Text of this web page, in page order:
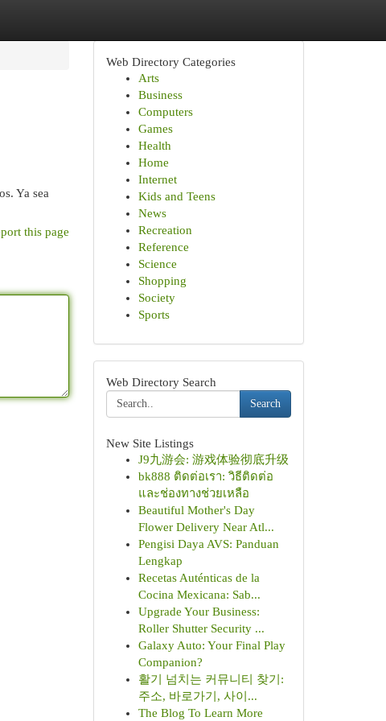
Ya sea
this page
Web Directory Categories
Arts
Business
Computers
Games
Health
Home
Internet
Kids and Teens
News
Recreation
Reference
Science
Shopping
Society
Sports
Web Directory Search
Search
New Site Listings
J9九游会: 游戏体验彻底升级
bk888 ติดต่อเรา: วิธีติดต่อ
และช่องทางช่วยเหลือ
Beautiful Mother's Day
Flower Delivery Near Atl...
Pengisi Daya AVS: Panduan
Lengkap
Recetas Auténticas de la
Cocina Mexicana: Sab...
Upgrade Your Business:
Roller Shutter Security ...
Galaxy Auto: Your Final Play
Companion?
활기 넘치는 커뮤니티 찾기:
주소, 바로가기, 사이...
The Blog To Learn More